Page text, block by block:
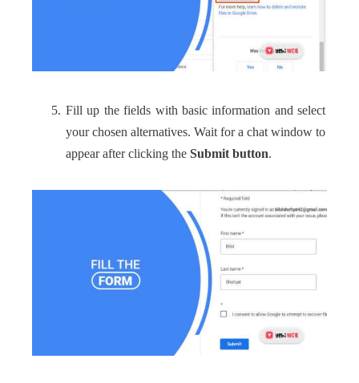
Fill up the fields with basic information and select
your chosen alternatives. Wait for a chat window to
appear after clicking the Submit button.